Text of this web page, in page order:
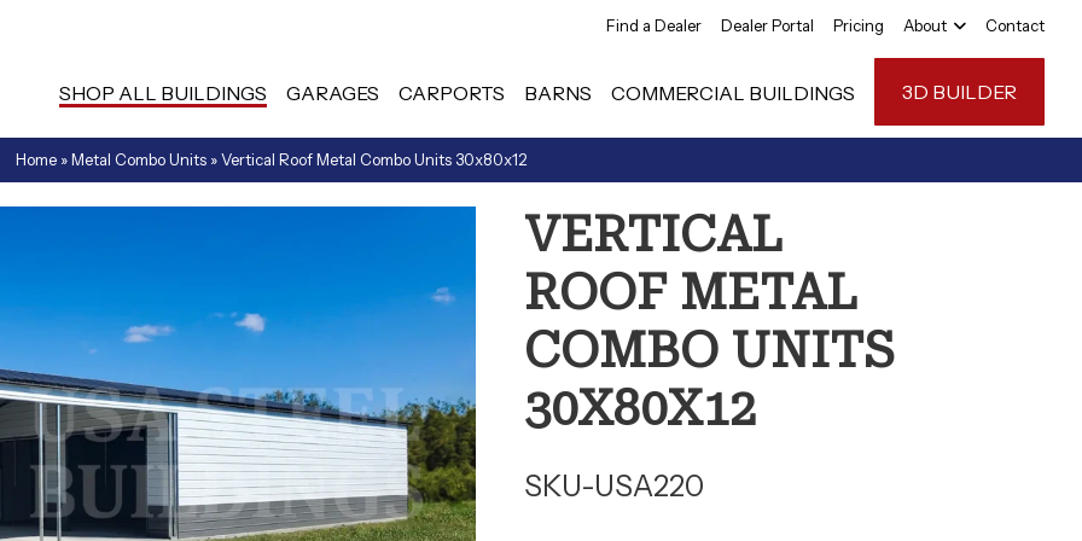
Find a Dealer Dealer Portal Pricing About Contact
SHOP ALL BUILDINGS GARAGES CARPORTS BARNS COMMERCIAL BUILDINGS 3D BUILDER
Home»Metal Combo Units»Vertical Roof Metal Combo Units 30x80x12
VERTICAL
ROOF METAL
COMBO UNITS
30X80X12
SKU-USA220